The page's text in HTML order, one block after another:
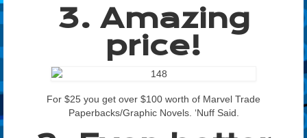
3. Amazing
price!
For $25 you get over $100 worth of Marvel Trade
Paperbacks/Graphic Novels. ‘Nuff Said.